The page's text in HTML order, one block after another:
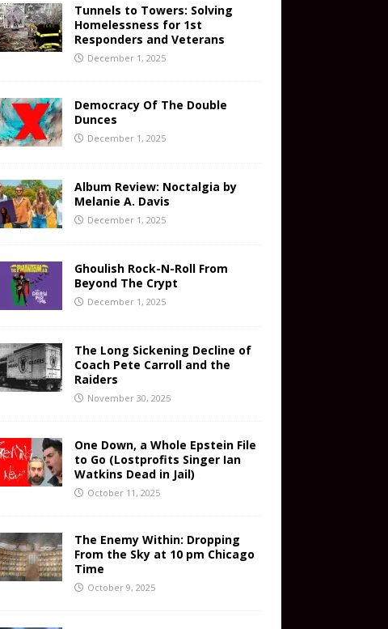
Tunnels to Towers: Solving
Homelessness for 1st
Responders and Veterans
December 1, 2025
Democracy Of The Double
Dunces
December 1, 2025
Album Review: Noctalgia by
Melanie A. Davis
December 1, 2025
Ghoulish Rock-N-Roll From
Beyond The Crypt
December 1, 2025
The Long Sickening Decline of
Coach Pete Carroll and the
Raiders
November 30, 2025
One Down, a Whole Epstein File
to Go (Lostprofits Singer Ian
Watkins Dead in Jail)
October 11, 2025
The Enemy Within: Dropping
From the Sky at 10 pm Chicago
Time
October 9, 2025